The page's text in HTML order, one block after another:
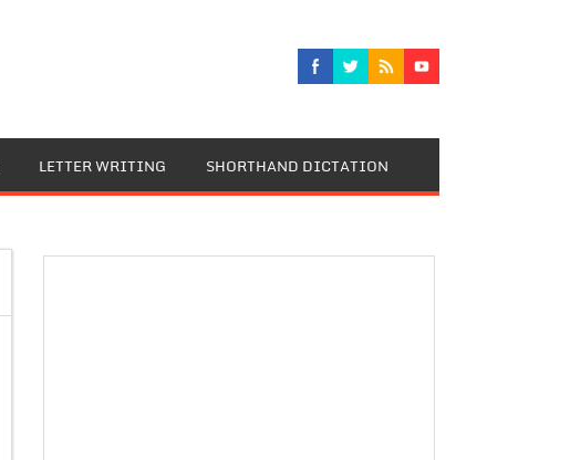
LETTER WRITING SHORTHAND DICTATION